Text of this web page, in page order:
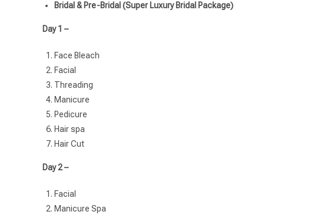
Bridal & Pre-Bridal (Super Luxury Bridal Package)
Day 1 –
Face Bleach
Facial
Threading
Manicure
Pedicure
Hair spa
Hair Cut
Day 2 –
Facial
Manicure Spa